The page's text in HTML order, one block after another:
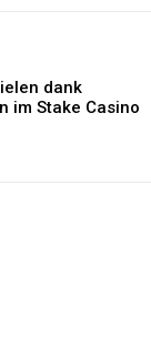
dank
im Stake Casino